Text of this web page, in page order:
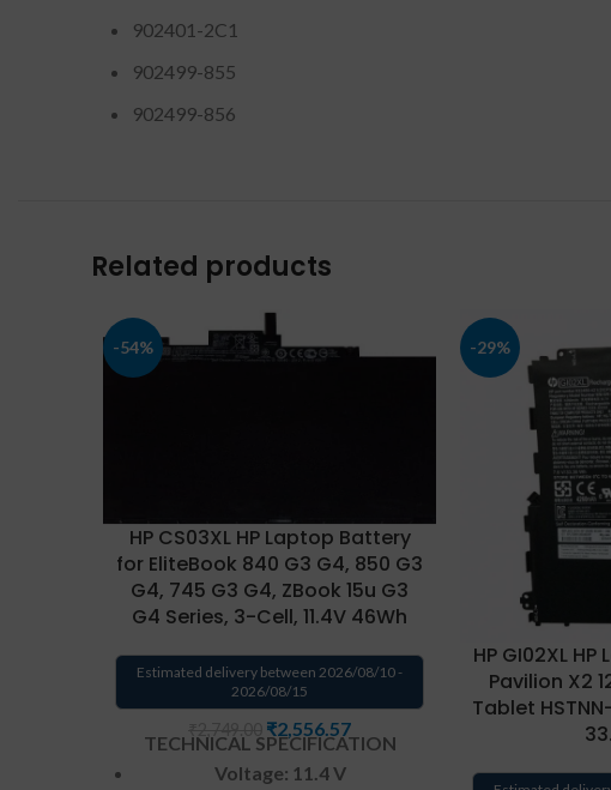
902401-2C1
902499-855
902499-856
Related products
-54%
HP CS03XL HP Laptop Battery
for EliteBook 840 G3 G4, 850 G3
G4, 745 G3 G4, ZBook 15u G3
G4 Series, 3-Cell, 11.4V 46Wh
Estimated delivery between 2026/08/10 -
2026/08/15
₹2,556.57
TECHNICAL SPECIFICATION
Voltage: 11.4 V
-29%
HP GI02XL
Pavilion X2
Tablet